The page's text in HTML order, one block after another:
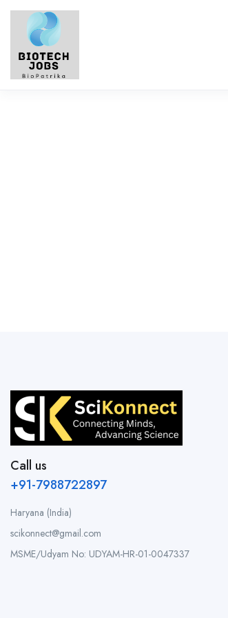
Call us
+91-7988722897
Haryana (India)
scikonnect@gmail.com
MSME/Udyam No: UDYAM-HR-01-0047337